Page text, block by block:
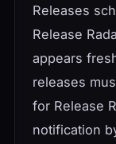
Releases
Release
appears
releases
for Release
notification